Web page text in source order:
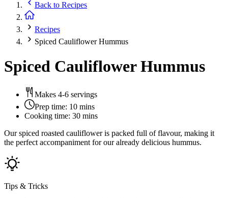
Back to Recipes
Recipes
Spiced Cauliflower Hummus
Spiced Cauliflower Hummus
Makes 4-6 servings
Prep time: 10 mins
Cooking time: 30 mins
Our spiced roasted cauliflower is packed full of flavour, making it
the perfect accompaniment for our already delicious hummus.
Tips & Tricks